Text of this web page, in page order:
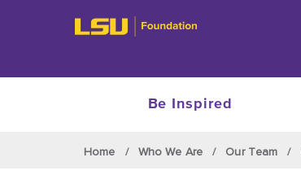
Be Inspired
Home Who We Are Our Team